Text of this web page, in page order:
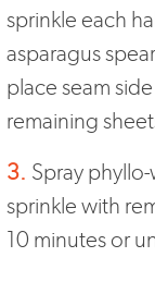
sprinkle each
asparagus
place seam
remaining
3. Spray
sprinkle with
10 minutes or